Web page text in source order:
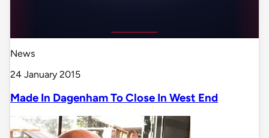
News
24 January 2015
Made In Dagenham To Close In West End